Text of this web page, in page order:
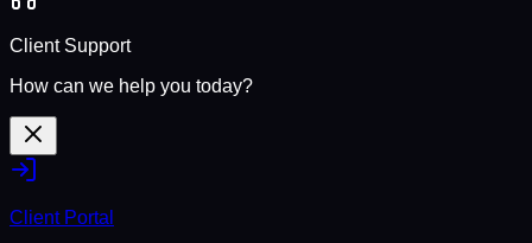
Client Support
How can we help you today?
Client Portal